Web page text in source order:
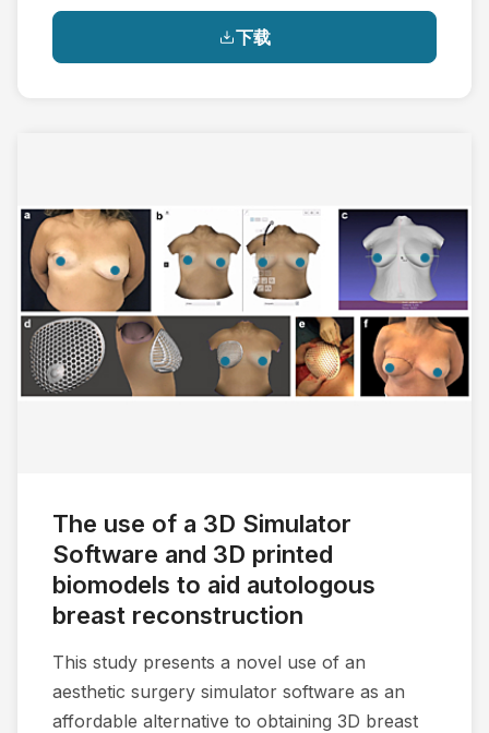
下载
The use of a 3D Simulator
Software and 3D printed
biomodels to aid autologous
breast reconstruction
This study presents a novel use of an
aesthetic surgery simulator software as an
affordable alternative to obtaining 3D breast